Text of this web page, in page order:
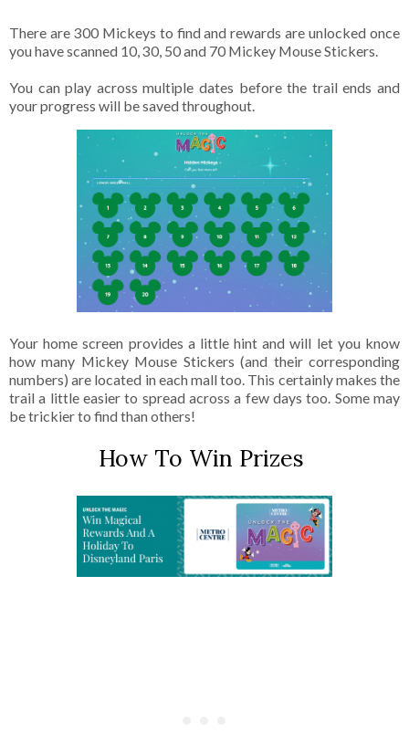
There are 300 Mickeys to find and rewards are unlocked once
you have scanned 10, 30, 50 and 70 Mickey Mouse Stickers.
You can play across multiple dates before the trail ends and
your progress will be saved throughout.
Your home screen provides a little hint and will let you know
how many Mickey Mouse Stickers (and their corresponding
numbers) are located in each mall too. This certainly makes the
trail a little easier to spread across a few days too. Some may
be trickier to find than others!
How To Win Prizes